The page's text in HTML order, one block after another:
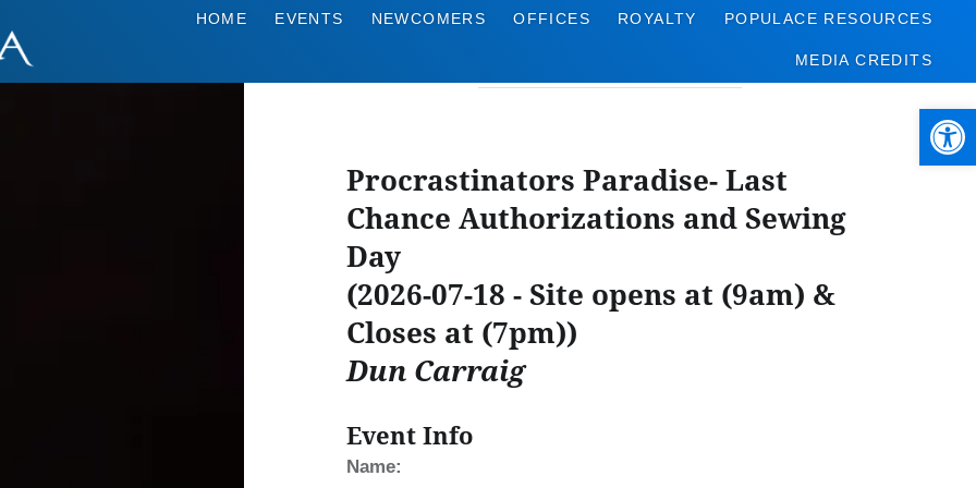
HOME EVENTS NEWCOMERS OFFICES ROYALTY POPULACE RESOURCES
MEDIA CREDITS
Procrastinators Paradise- Last
Chance Authorizations and Sewing
Day
(2026-07-18 - Site opens at (9am) &
Closes at (7pm))
Dun Carraig
Event Info
Name: